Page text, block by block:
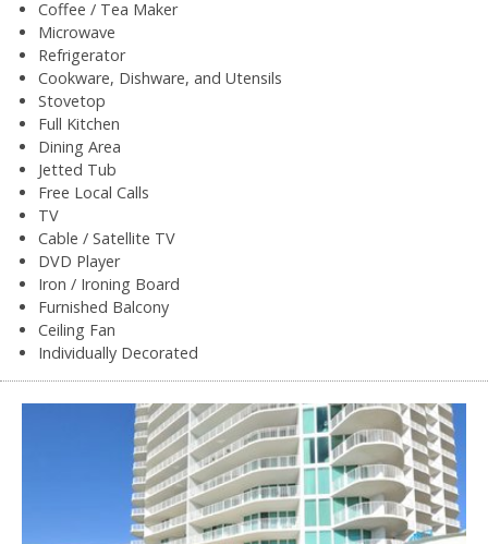
Coffee / Tea Maker
Microwave
Refrigerator
Cookware, Dishware, and Utensils
Stovetop
Full Kitchen
Dining Area
Jetted Tub
Free Local Calls
TV
Cable / Satellite TV
DVD Player
Iron / Ironing Board
Furnished Balcony
Ceiling Fan
Individually Decorated